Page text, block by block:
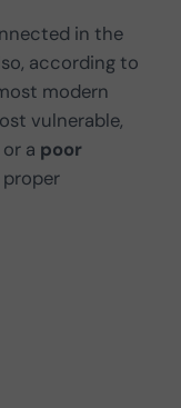
in the
according to
modern
vulnerable,
or a poor